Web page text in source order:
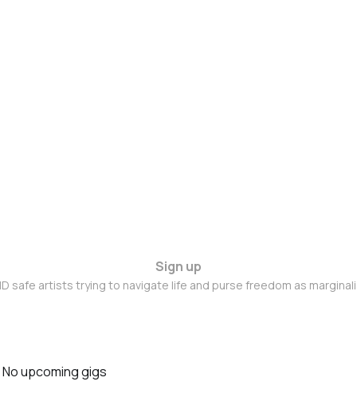
Sign up
safe artists trying to navigate life and purse freedom as
No upcoming gigs